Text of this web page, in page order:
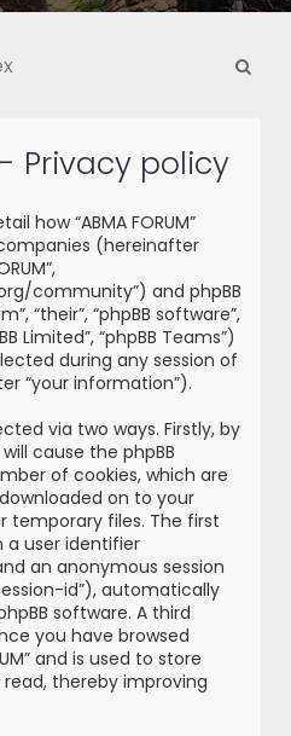
- Privacy policy
how “ABMA FORUM”
(hereinafter
community”) and phpBB
“their”, “phpBB software”,
Limited”, “phpBB Teams”)
during any session of
“your information”).
via two ways. Firstly, by
will cause the phpBB
of cookies, which are
on to your
temporary files. The first
a user identifier
an anonymous session
id”), automatically
software. A third
you have browsed
and is used to store
thereby improving